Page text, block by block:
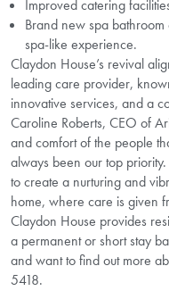
Improved catering
Brand new spa
spa-like experience.
Claydon House’s revival
leading care provider,
innovative services, and a
Caroline Roberts, CEO of
and comfort of the people
always been our top
to create a nurturing and
home, where care is given
Claydon House provides
a permanent or short stay
and want to find out more
5418.